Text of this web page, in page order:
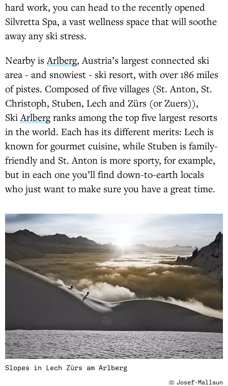
hard work, you can head to the recently opened
Silvretta Spa, a vast wellness space that will soothe
away any ski stress.
Nearby isArlberg, Austria’s largest connected ski
area - and snowiest - ski resort, with over 186 miles
of pistes. Composed of five villages (St. Anton, St.
Christoph, Stuben, Lech and Zürs (or Zuers)),
SkiArlbergranks among the top five largest resorts
in the world. Each has its different merits: Lech is
known for gourmet cuisine, while Stuben is family-
friendly and St. Anton is more sporty, for example,
but in each one you’ll find down-to-earth locals
who just want to make sure you have a great time.
Slopes in Lech Zürs am Arlberg
Josef-Mallaun